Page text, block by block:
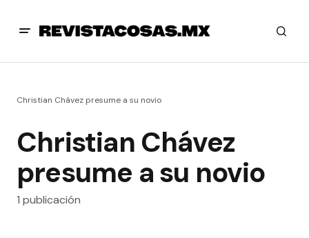
Christian Chávez presume a su novio
Christian Chávez
presume a su novio
1 publicación